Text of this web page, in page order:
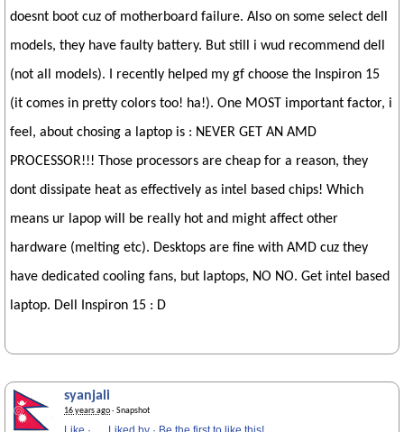
doesnt boot cuz of motherboard failure. Also on some select dell
models, they have faulty battery. But still i wud recommend dell
(not all models). I recently helped my gf choose the Inspiron 15
(it comes in pretty colors too! ha!). One MOST important factor, i
feel, about chosing a laptop is : NEVER GET AN AMD
PROCESSOR!!! Those processors are cheap for a reason, they
dont dissipate heat as effectively as intel based chips! Which
means ur lapop will be really hot and might affect other
hardware (melting etc). Desktops are fine with AMD cuz they
have dedicated cooling fans, but laptops, NO NO. Get intel based
laptop. Dell Inspiron 15 : D
syanjali
16 years ago· Snapshot